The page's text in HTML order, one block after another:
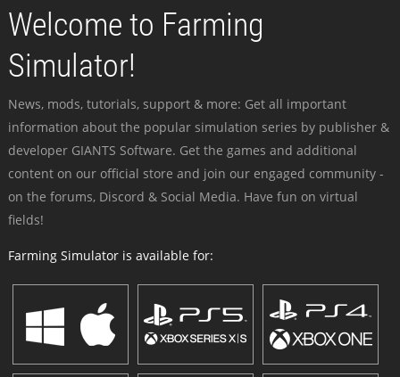
Welcome to Farming
Simulator!
News, mods, tutorials, support & more: Get all important
information about the popular simulation series by publisher &
developer GIANTS Software. Get the games and additional
content on our official store and join our engaged community -
on the forums, Discord & Social Media. Have fun on virtual
fields!
Farming Simulator is available for: